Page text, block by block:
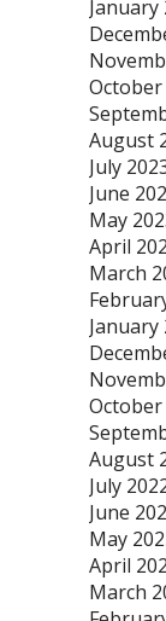
January
October
August
July
June
May
April
March
January
October
August
July
June
May
April
March